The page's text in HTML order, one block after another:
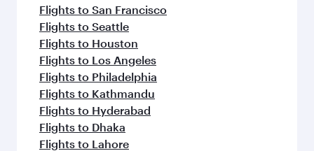
Flights to San Francisco
Flights to Seattle
Flights to Houston
Flights to Los Angeles
Flights to Philadelphia
Flights to Kathmandu
Flights to Hyderabad
Flights to Dhaka
Flights to Lahore